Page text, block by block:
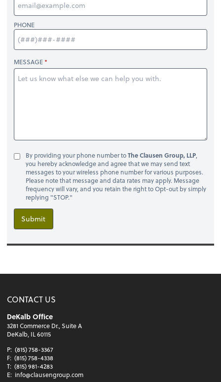
PHONE
MESSAGE
By providing your phone number toThe Clausen Group, LLP,
you hereby acknowledge and agree that we may send text
messages to your wireless phone number for various purposes.
Please note that message and data rates may apply. Message
frequency will vary, and you retain the right to Opt-out by simply
replying "STOP."
Submit
CONTACT US
DeKalb Office
3281 Commerce Dr., Suite A
DeKalb, IL 60115
P: (815) 758-3367
F: (815) 758-4338
T: (815) 981-4283
E: info@clausengroup.com